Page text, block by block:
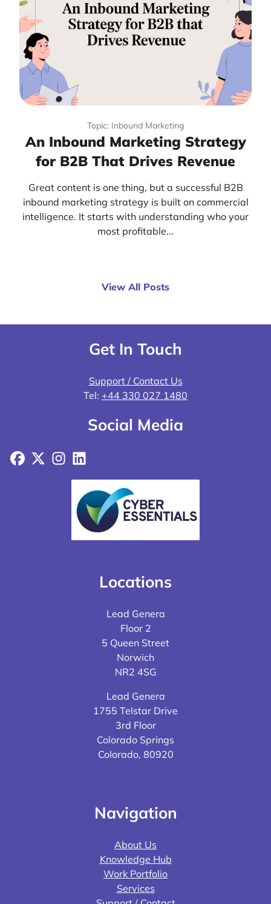
Topic: Inbound Marketing
An Inbound Marketing Strategy
for B2B That Drives Revenue
Great content is one thing, but a successful B2B
inbound marketing strategy is built on commercial
intelligence. It starts with understanding who your
most profitable...
View All Posts
Get In Touch
Support / Contact Us
Tel: +44 330 027 1480
Social Media
Facebook
X Instagram
LinkedIn
Locations
Lead Genera
Floor 2
5 Queen Street
Norwich
NR2 4SG
Lead Genera
1755 Telstar Drive
3rd Floor
Colorado Springs
Colorado, 80920
Navigation
About Us
Knowledge Hub
Work Portfolio
Services